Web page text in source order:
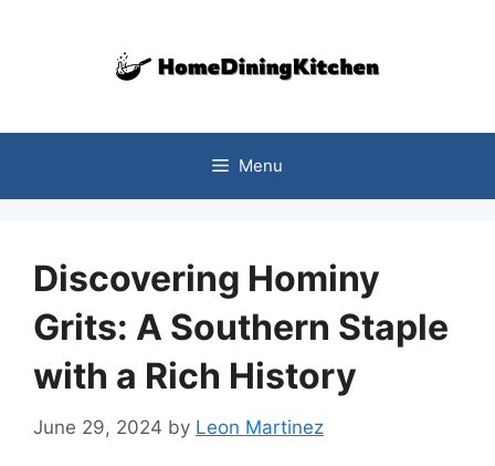
Menu
Discovering Hominy
Grits: A Southern Staple
with a Rich History
June 29, 2024 by Leon Martinez